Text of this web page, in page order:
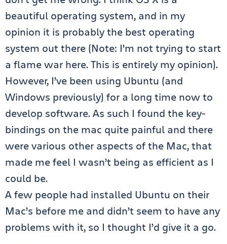
beautiful operating system, and in my
opinion it is probably the best operating
system out there (Note: I’m not trying to start
a flame war here. This is entirely my opinion).
However, I’ve been using Ubuntu (and
Windows previously) for a long time now to
develop software. As such I found the key-
bindings on the mac quite painful and there
were various other aspects of the Mac, that
made me feel I wasn’t being as efficient as I
could be.
A few people had installed Ubuntu on their
Mac’s before me and didn’t seem to have any
problems with it, so I thought I’d give it a go.